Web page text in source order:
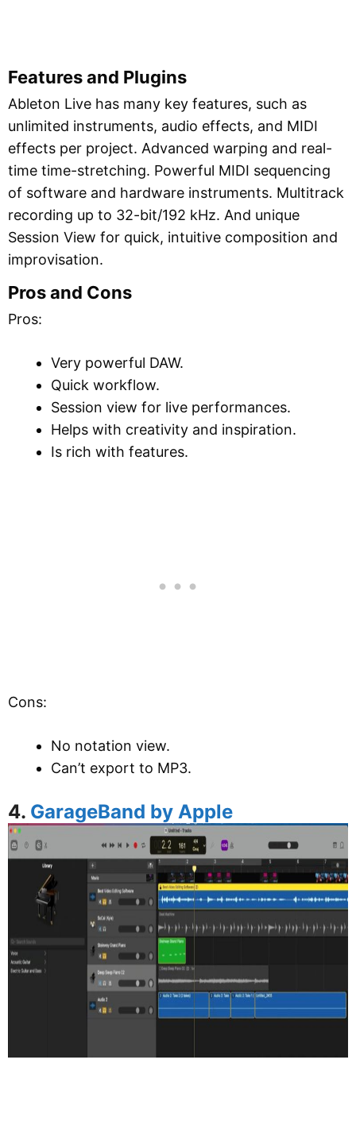
Features and Plugins
Ableton Live has many key features, such as
unlimited instruments, audio effects, and MIDI
effects per project. Advanced warping and real-
time time-stretching. Powerful MIDI sequencing
of software and hardware instruments. Multitrack
recording up to 32-bit/192 kHz. And unique
Session View for quick, intuitive composition and
improvisation.
Pros and Cons
Pros:
Very powerful DAW.
Quick workflow.
Session view for live performances.
Helps with creativity and inspiration.
Is rich with features.
Cons:
No notation view.
Can’t export to MP3.
4. GarageBand by Apple